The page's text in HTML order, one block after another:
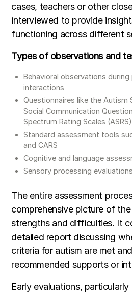
cases, teachers or other
interviewed to provide
functioning across different
Types of observations and
Behavioral observations during
interactions
Questionnaires like the Autism
Social Communication
Spectrum Rating Scales (ASRS)
Standard assessment tools
and CARS
Cognitive and language
Sensory processing
The entire assessment
comprehensive picture of
strengths and difficulties. It
detailed report discussing
criteria for autism are met
recommended supports or
Early evaluations,